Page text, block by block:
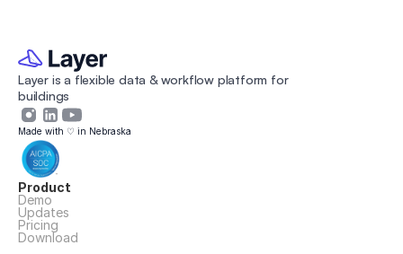
Layer is a flexible data & workflow platform for
buildings
Made with ♡ in Nebraska
Product
Demo
Updates
Pricing
Download